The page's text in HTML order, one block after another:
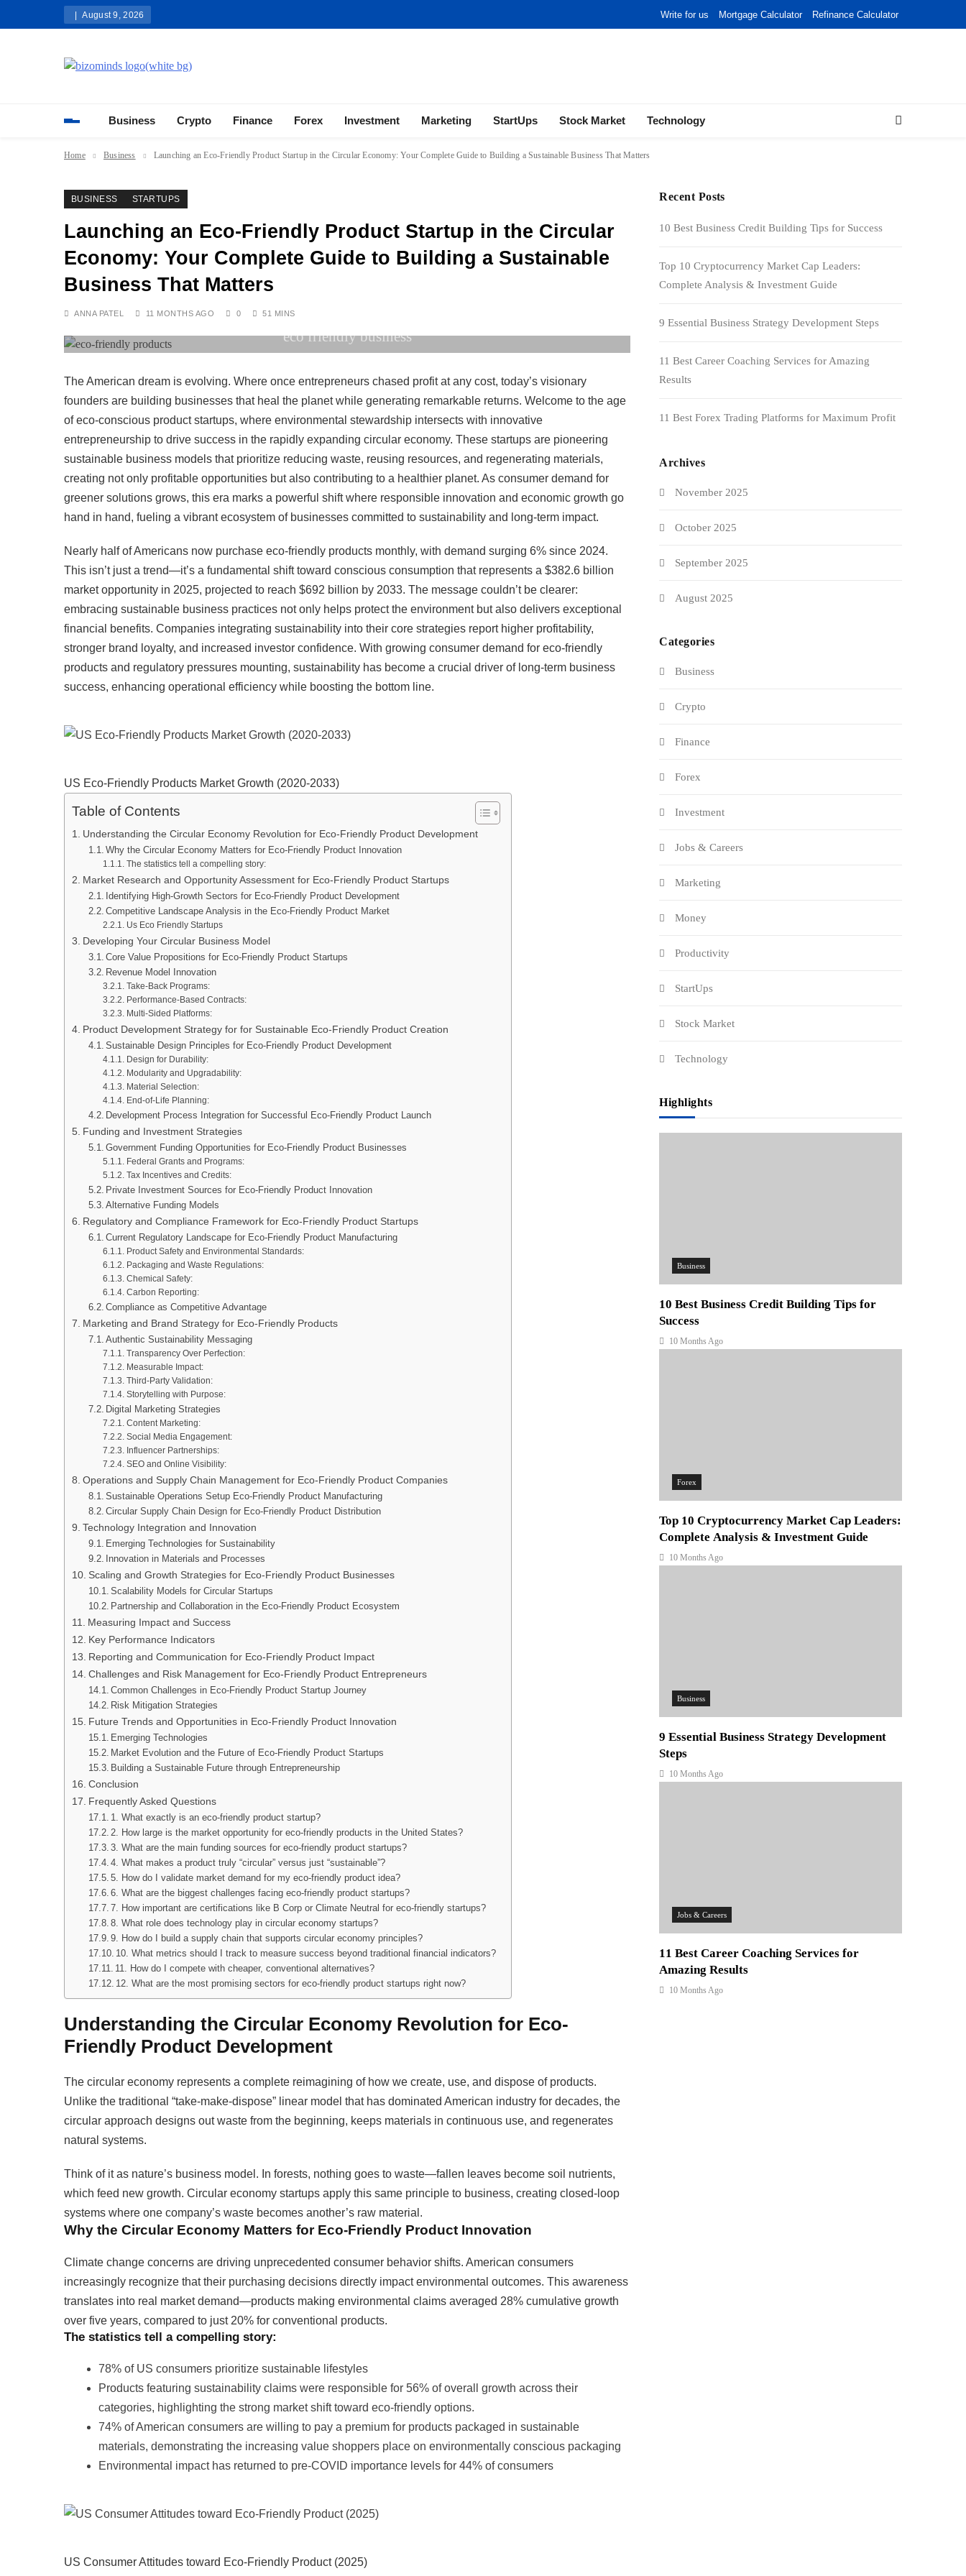
August 9, 2026 Write for us Mortgage Calculator Refinance Calculator
Business Crypto Finance Forex Investment Marketing StartUps Stock Market Technology
Home Business Launching an Eco-Friendly Product Startup in the Circular Economy: Your Complete Guide to Building a Sustainable Business That Matters
eco friendly business
BUSINESS STARTUPS
Launching an Eco-Friendly Product Startup in the Circular
Economy: Your Complete Guide to Building a Sustainable
Business That Matters
ANNA PATEL 11 MONTHS AGO 0 51 MINS
The American dream is evolving. Where once entrepreneurs chased profit at any cost, today’s visionary
founders are building businesses that heal the planet while generating remarkable returns. Welcome to the age
of eco-conscious product startups, where environmental stewardship intersects with innovative
entrepreneurship to drive success in the rapidly expanding circular economy. These startups are pioneering
sustainable business models that prioritize reducing waste, reusing resources, and regenerating materials,
creating not only profitable opportunities but also contributing to a healthier planet. As consumer demand for
greener solutions grows, this era marks a powerful shift where responsible innovation and economic growth go
hand in hand, fueling a vibrant ecosystem of businesses committed to sustainability and long-term impact.
Nearly half of Americans now purchase eco-friendly products monthly, with demand surging 6% since 2024.
This isn’t just a trend—it’s a fundamental shift toward conscious consumption that represents a $382.6 billion
market opportunity in 2025, projected to reach $692 billion by 2033. The message couldn’t be clearer:
embracing sustainable business practices not only helps protect the environment but also delivers exceptional
financial benefits. Companies integrating sustainability into their core strategies report higher profitability,
stronger brand loyalty, and increased investor confidence. With growing consumer demand for eco-friendly
products and regulatory pressures mounting, sustainability has become a crucial driver of long-term business
success, enhancing operational efficiency while boosting the bottom line.
US Eco-Friendly Products Market Growth (2020-2033)
Table of Contents
Understanding the Circular Economy Revolution for Eco-Friendly Product Development
Why the Circular Economy Matters for Eco-Friendly Product Innovation
The statistics tell a compelling story:
Market Research and Opportunity Assessment for Eco-Friendly Product Startups
Identifying High-Growth Sectors for Eco-Friendly Product Development
Competitive Landscape Analysis in the Eco-Friendly Product Market
Us Eco Friendly Startups
Developing Your Circular Business Model
Core Value Propositions for Eco-Friendly Product Startups
Revenue Model Innovation
Take-Back Programs:
Performance-Based Contracts:
Multi-Sided Platforms:
Product Development Strategy for for Sustainable Eco-Friendly Product Creation
Sustainable Design Principles for Eco-Friendly Product Development
Design for Durability:
Modularity and Upgradability:
Material Selection:
End-of-Life Planning:
Development Process Integration for Successful Eco-Friendly Product Launch
Funding and Investment Strategies
Government Funding Opportunities for Eco-Friendly Product Businesses
Federal Grants and Programs:
Tax Incentives and Credits:
Private Investment Sources for Eco-Friendly Product Innovation
Alternative Funding Models
Regulatory and Compliance Framework for Eco-Friendly Product Startups
Current Regulatory Landscape for Eco-Friendly Product Manufacturing
Product Safety and Environmental Standards:
Packaging and Waste Regulations:
Chemical Safety:
Carbon Reporting:
Compliance as Competitive Advantage
Marketing and Brand Strategy for Eco-Friendly Products
Authentic Sustainability Messaging
Transparency Over Perfection:
Measurable Impact:
Third-Party Validation:
Storytelling with Purpose:
Digital Marketing Strategies
Content Marketing:
Social Media Engagement:
Influencer Partnerships:
SEO and Online Visibility:
Operations and Supply Chain Management for Eco-Friendly Product Companies
Sustainable Operations Setup Eco-Friendly Product Manufacturing
Circular Supply Chain Design for Eco-Friendly Product Distribution
Technology Integration and Innovation
Emerging Technologies for Sustainability
Innovation in Materials and Processes
Scaling and Growth Strategies for Eco-Friendly Product Businesses
Scalability Models for Circular Startups
Partnership and Collaboration in the Eco-Friendly Product Ecosystem
Measuring Impact and Success
Key Performance Indicators
Reporting and Communication for Eco-Friendly Product Impact
Challenges and Risk Management for Eco-Friendly Product Entrepreneurs
Common Challenges in Eco-Friendly Product Startup Journey
Risk Mitigation Strategies
Future Trends and Opportunities in Eco-Friendly Product Innovation
Emerging Technologies
Market Evolution and the Future of Eco-Friendly Product Startups
Building a Sustainable Future through Entrepreneurship
Conclusion
Frequently Asked Questions
1. What exactly is an eco-friendly product startup?
2. How large is the market opportunity for eco-friendly products in the United States?
3. What are the main funding sources for eco-friendly product startups?
4. What makes a product truly “circular” versus just “sustainable”?
5. How do I validate market demand for my eco-friendly product idea?
6. What are the biggest challenges facing eco-friendly product startups?
7. How important are certifications like B Corp or Climate Neutral for eco-friendly startups?
8. What role does technology play in circular economy startups?
9. How do I build a supply chain that supports circular economy principles?
10. What metrics should I track to measure success beyond traditional financial indicators?
11. How do I compete with cheaper, conventional alternatives?
12. What are the most promising sectors for eco-friendly product startups right now?
Understanding the Circular Economy Revolution for Eco-
Friendly Product Development
The circular economy represents a complete reimagining of how we create, use, and dispose of products.
Unlike the traditional “take-make-dispose” linear model that has dominated American industry for decades, the
circular approach designs out waste from the beginning, keeps materials in continuous use, and regenerates
natural systems.
Think of it as nature’s business model. In forests, nothing goes to waste—fallen leaves become soil nutrients,
which feed new growth. Circular economy startups apply this same principle to business, creating closed-loop
systems where one company’s waste becomes another’s raw material.
Why the Circular Economy Matters for Eco-Friendly Product Innovation
Climate change concerns are driving unprecedented consumer behavior shifts. American consumers
increasingly recognize that their purchasing decisions directly impact environmental outcomes. This awareness
translates into real market demand—products making environmental claims averaged 28% cumulative growth
over five years, compared to just 20% for conventional products.
The statistics tell a compelling story:
78% of US consumers prioritize sustainable lifestyles
Products featuring sustainability claims were responsible for 56% of overall growth across their
categories, highlighting the strong market shift toward eco-friendly options.
74% of American consumers are willing to pay a premium for products packaged in sustainable
materials, demonstrating the increasing value shoppers place on environmentally conscious packaging
Environmental impact has returned to pre-COVID importance levels for 44% of consumers
US Consumer Attitudes toward Eco-Friendly Product (2025)
Recent Posts
10 Best Business Credit Building Tips for Success
Top 10 Cryptocurrency Market Cap Leaders:
Complete Analysis & Investment Guide
9 Essential Business Strategy Development Steps
11 Best Career Coaching Services for Amazing
Results
11 Best Forex Trading Platforms for Maximum Profit
Archives
November 2025
October 2025
September 2025
August 2025
Categories
Business
Crypto
Finance
Forex
Investment
Jobs & Careers
Marketing
Money
Productivity
StartUps
Stock Market
Technology
Highlights
Business
10 Best Business Credit Building Tips for
Success
10 Months Ago
Forex
Top 10 Cryptocurrency Market Cap Leaders:
Complete Analysis & Investment Guide
10 Months Ago
Business
9 Essential Business Strategy Development
Steps
10 Months Ago
Jobs & Careers
11 Best Career Coaching Services for
Amazing Results
10 Months Ago